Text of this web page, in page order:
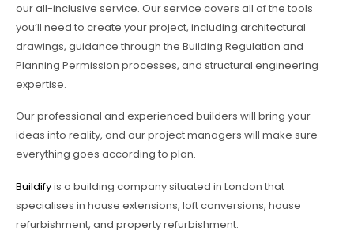
our all-inclusive service. Our service covers all of the tools
you’ll need to create your project, including architectural
drawings, guidance through the Building Regulation and
Planning Permission processes, and structural engineering
expertise.
Our professional and experienced builders will bring your
ideas into reality, and our project managers will make sure
everything goes according to plan.
Buildifyis a building company situated in London that
specialises in house extensions, loft conversions, house
refurbishment, and property refurbishment.